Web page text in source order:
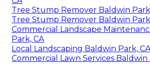
Tree Stump Remover Baldwin
Tree Stump Remover Baldwin
Commercial Landscape
Park, CA
Local Landscaping Baldwin Park, CA
Commercial Lawn Services Baldwin